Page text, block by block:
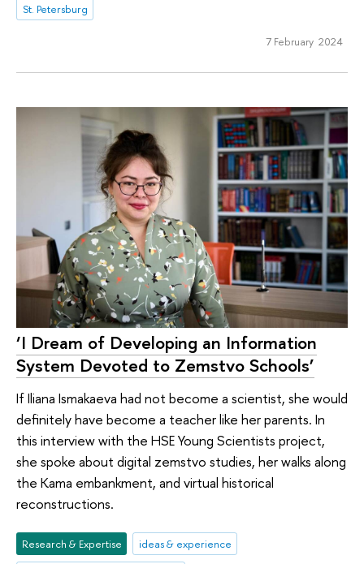
St. Petersburg
7 February 2024
‘I Dream of Developing an Information
System Devoted to Zemstvo Schools’
If Iliana Ismakaeva had not become a scientist, she would
definitely have become a teacher like her parents. In
this interview with the HSE Young Scientists project,
she spoke about digital zemstvo studies, her walks along
the Kama embankment, and virtual historical
reconstructions.
Research & Expertise
ideas & experience